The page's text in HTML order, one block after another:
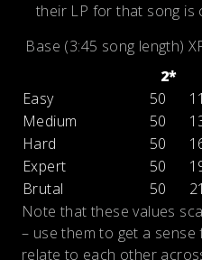
their LP for that song is
Base (3:45 song length)
2*
Easy
50
Medium
50
Hard
50
Expert
50
Brutal
50
Note that these values
– use them to get a
relate to each other